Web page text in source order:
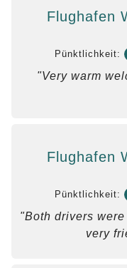
Flughafen
Pünktlichkeit:
"Very warm
Flughafen
Pünktlichkeit:
"Both drivers
very